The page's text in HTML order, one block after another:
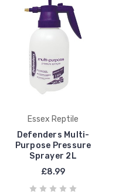
Essex Reptile
Defenders Multi-
Purpose Pressure
Sprayer 2L
£8.99